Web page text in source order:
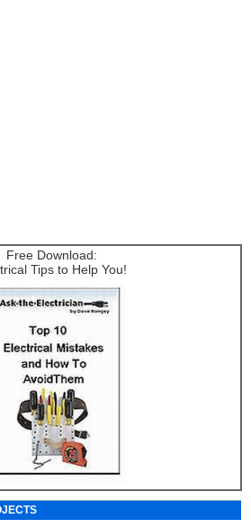
Free Download:
Tips to Help You!